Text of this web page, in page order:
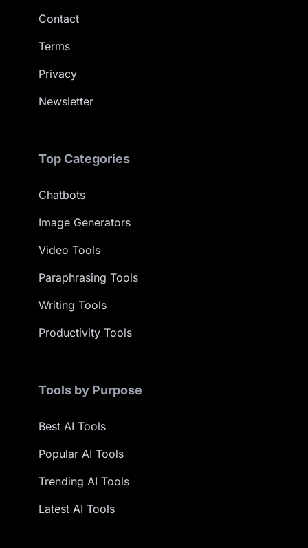
Contact
Terms
Privacy
Newsletter
Top Categories
Chatbots
Image Generators
Video Tools
Paraphrasing Tools
Writing Tools
Productivity Tools
Tools by Purpose
Best AI Tools
Popular AI Tools
Trending AI Tools
Latest AI Tools